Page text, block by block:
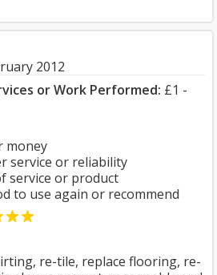
2012
or Work Performed: £1 -
money
service or reliability
service or product
to use again or recommend
re-tile, replace flooring, re-